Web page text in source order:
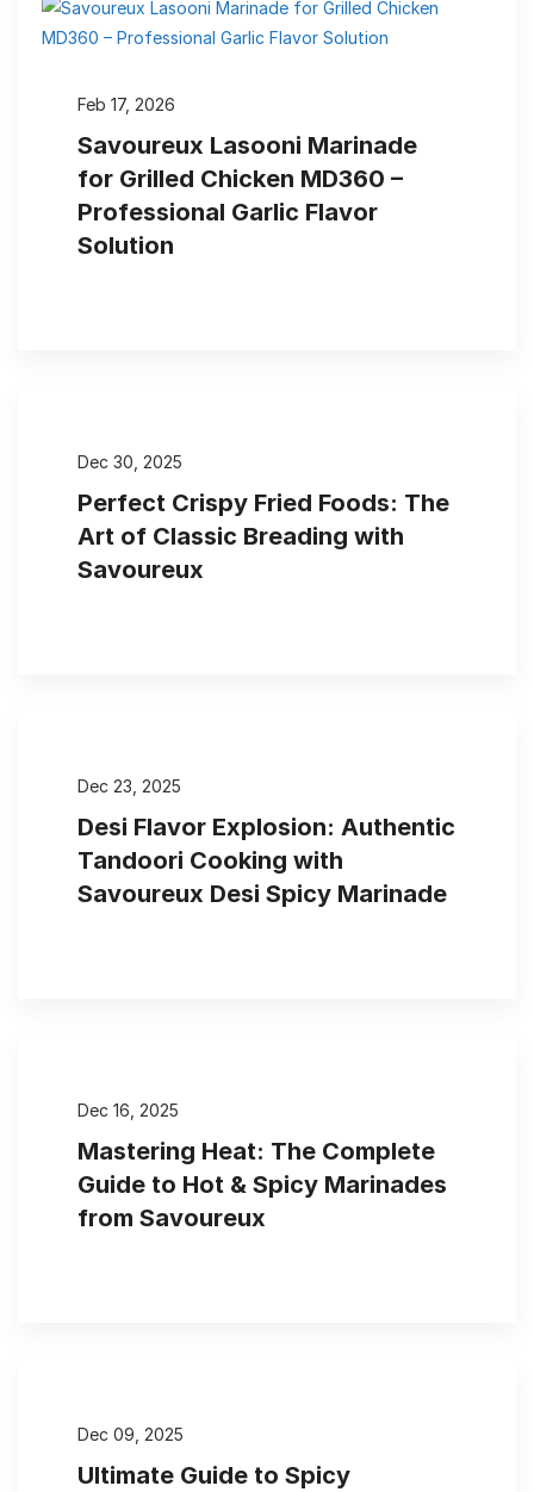
Feb 17, 2026
Savoureux Lasooni Marinade
for Grilled Chicken MD360 –
Professional Garlic Flavor
Solution
Dec 30, 2025
Perfect Crispy Fried Foods: The
Art of Classic Breading with
Savoureux
Dec 23, 2025
Desi Flavor Explosion: Authentic
Tandoori Cooking with
Savoureux Desi Spicy Marinade
Dec 16, 2025
Mastering Heat: The Complete
Guide to Hot & Spicy Marinades
from Savoureux
Dec 09, 2025
Ultimate Guide to Spicy